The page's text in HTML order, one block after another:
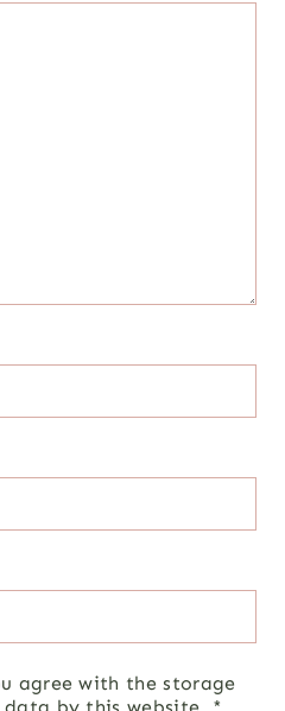
agree with the storage